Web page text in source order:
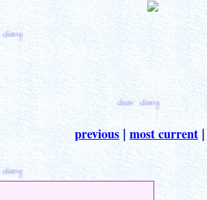
previous most current